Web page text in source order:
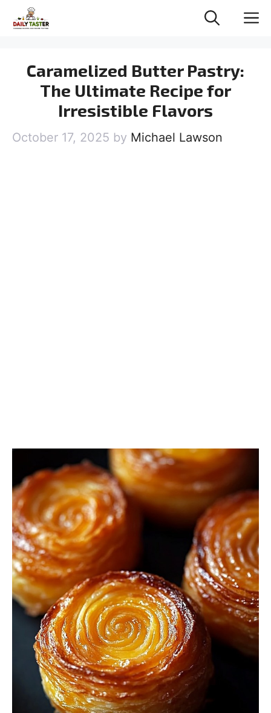
Caramelized Butter Pastry:
The Ultimate Recipe for
Irresistible Flavors
October 17, 2025 by Michael Lawson